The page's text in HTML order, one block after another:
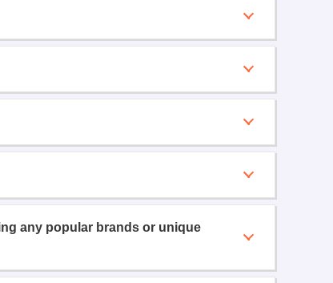
any popular brands or unique